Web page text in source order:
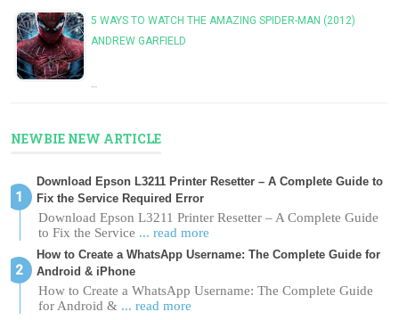
5 WAYS TO WATCH THE AMAZING SPIDER-MAN (2012)
ANDREW GARFIELD
…
NEWBIE NEW ARTICLE
Download Epson L3211 Printer Resetter – A Complete Guide to
Fix the Service Required Error
Download Epson L3211 Printer Resetter – A Complete Guide
to Fix the Service ... read more
How to Create a WhatsApp Username: The Complete Guide for
Android & iPhone
How to Create a WhatsApp Username: The Complete Guide
for Android & ... read more